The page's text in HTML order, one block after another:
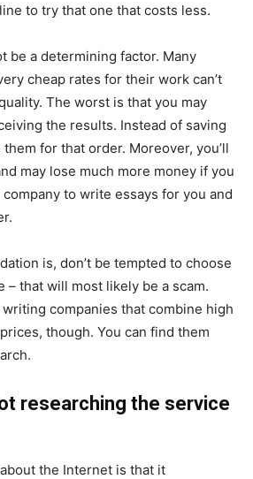
to try that one that costs less.
be a determining factor. Many
cheap rates for their work can’t
The worst is that you may
the results. Instead of saving
for that order. Moreover, you’ll
may lose much more money if you
to write essays for you and
is, don’t be tempted to choose
– that will most likely be a scam.
companies that combine high
though. You can find them
researching the service
the Internet is that it